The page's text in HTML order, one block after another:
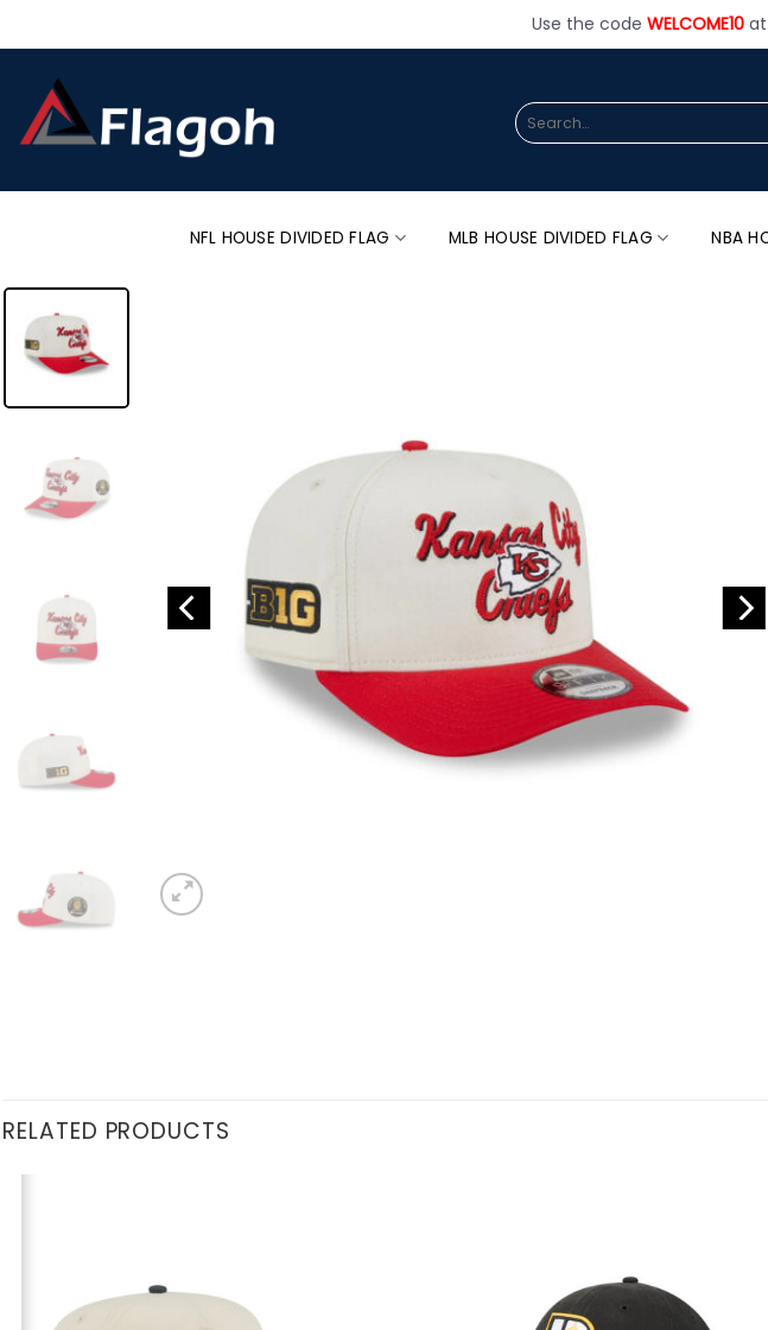
Use the code WELCOME10at
Search
for:
NFL HOUSE DIVIDED FLAG MLB HOUSE DIVIDED FLAG NBA
RELATED PRODUCTS